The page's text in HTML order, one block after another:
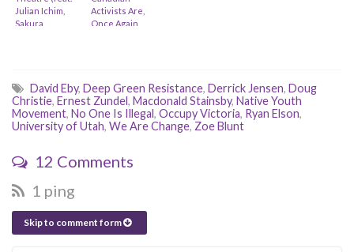
Julian Ichim,
Sakura
Activists Are,
Once Again,
David Eby, Deep Green Resistance, Derrick Jensen, Doug
Christie, Ernest Zundel, Macdonald Stainsby, Native Youth
Movement, No One Is Illegal, Occupy Victoria, Ryan Elson,
University of Utah, We Are Change, Zoe Blunt
12 Comments
1 ping
Skip to comment form